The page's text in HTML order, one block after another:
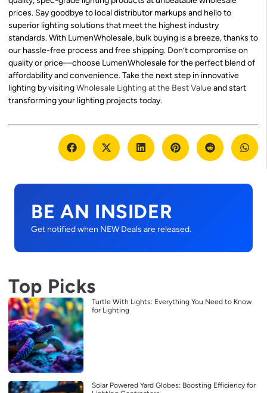
prices. Say goodbye to local distributor markups and hello to
superior lighting solutions that meet the highest industry
standards. With LumenWholesale, bulk buying is a breeze, thanks to
our hassle-free process and free shipping. Don’t compromise on
quality or price—choose LumenWholesale for the perfect blend of
affordability and convenience. Take the next step in innovative
lighting by visitingWholesale Lighting at the Best Valueand start
transforming your lighting projects today.
BE AN INSIDER
Get notified when NEW Deals are released.
Top Picks
Turtle With Lights: Everything You Need to Know
for Lighting
Solar Powered Yard Globes: Boosting Efficiency for